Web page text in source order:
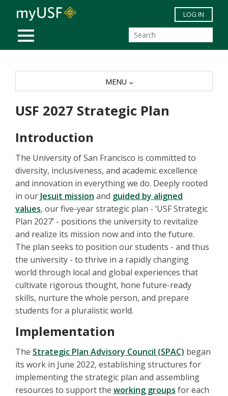
Skip to main content
MOBILE MENU
LOG IN
USF 2027 Strategic Plan
Introduction
The University of San Francisco is committed to
diversity, inclusiveness, and academic excellence
and innovation in everything we do. Deeply rooted
in our Jesuit mission and guided by aligned
values, our five-year strategic plan - ‘USF Strategic
Plan 2027’ - positions the university to revitalize
and realize its mission now and into the future.
The plan seeks to position our students - and thus
the university - to thrive in a rapidly changing
world through local and global experiences that
cultivate rigorous thought, hone future-ready
skills, nurture the whole person, and prepare
students for a pluralistic world.
Implementation
The Strategic Plan Advisory Council (SPAC) began
its work in June 2022, establishing structures for
implementing the strategic plan and assembling
resources to support the working groups for each
MENU